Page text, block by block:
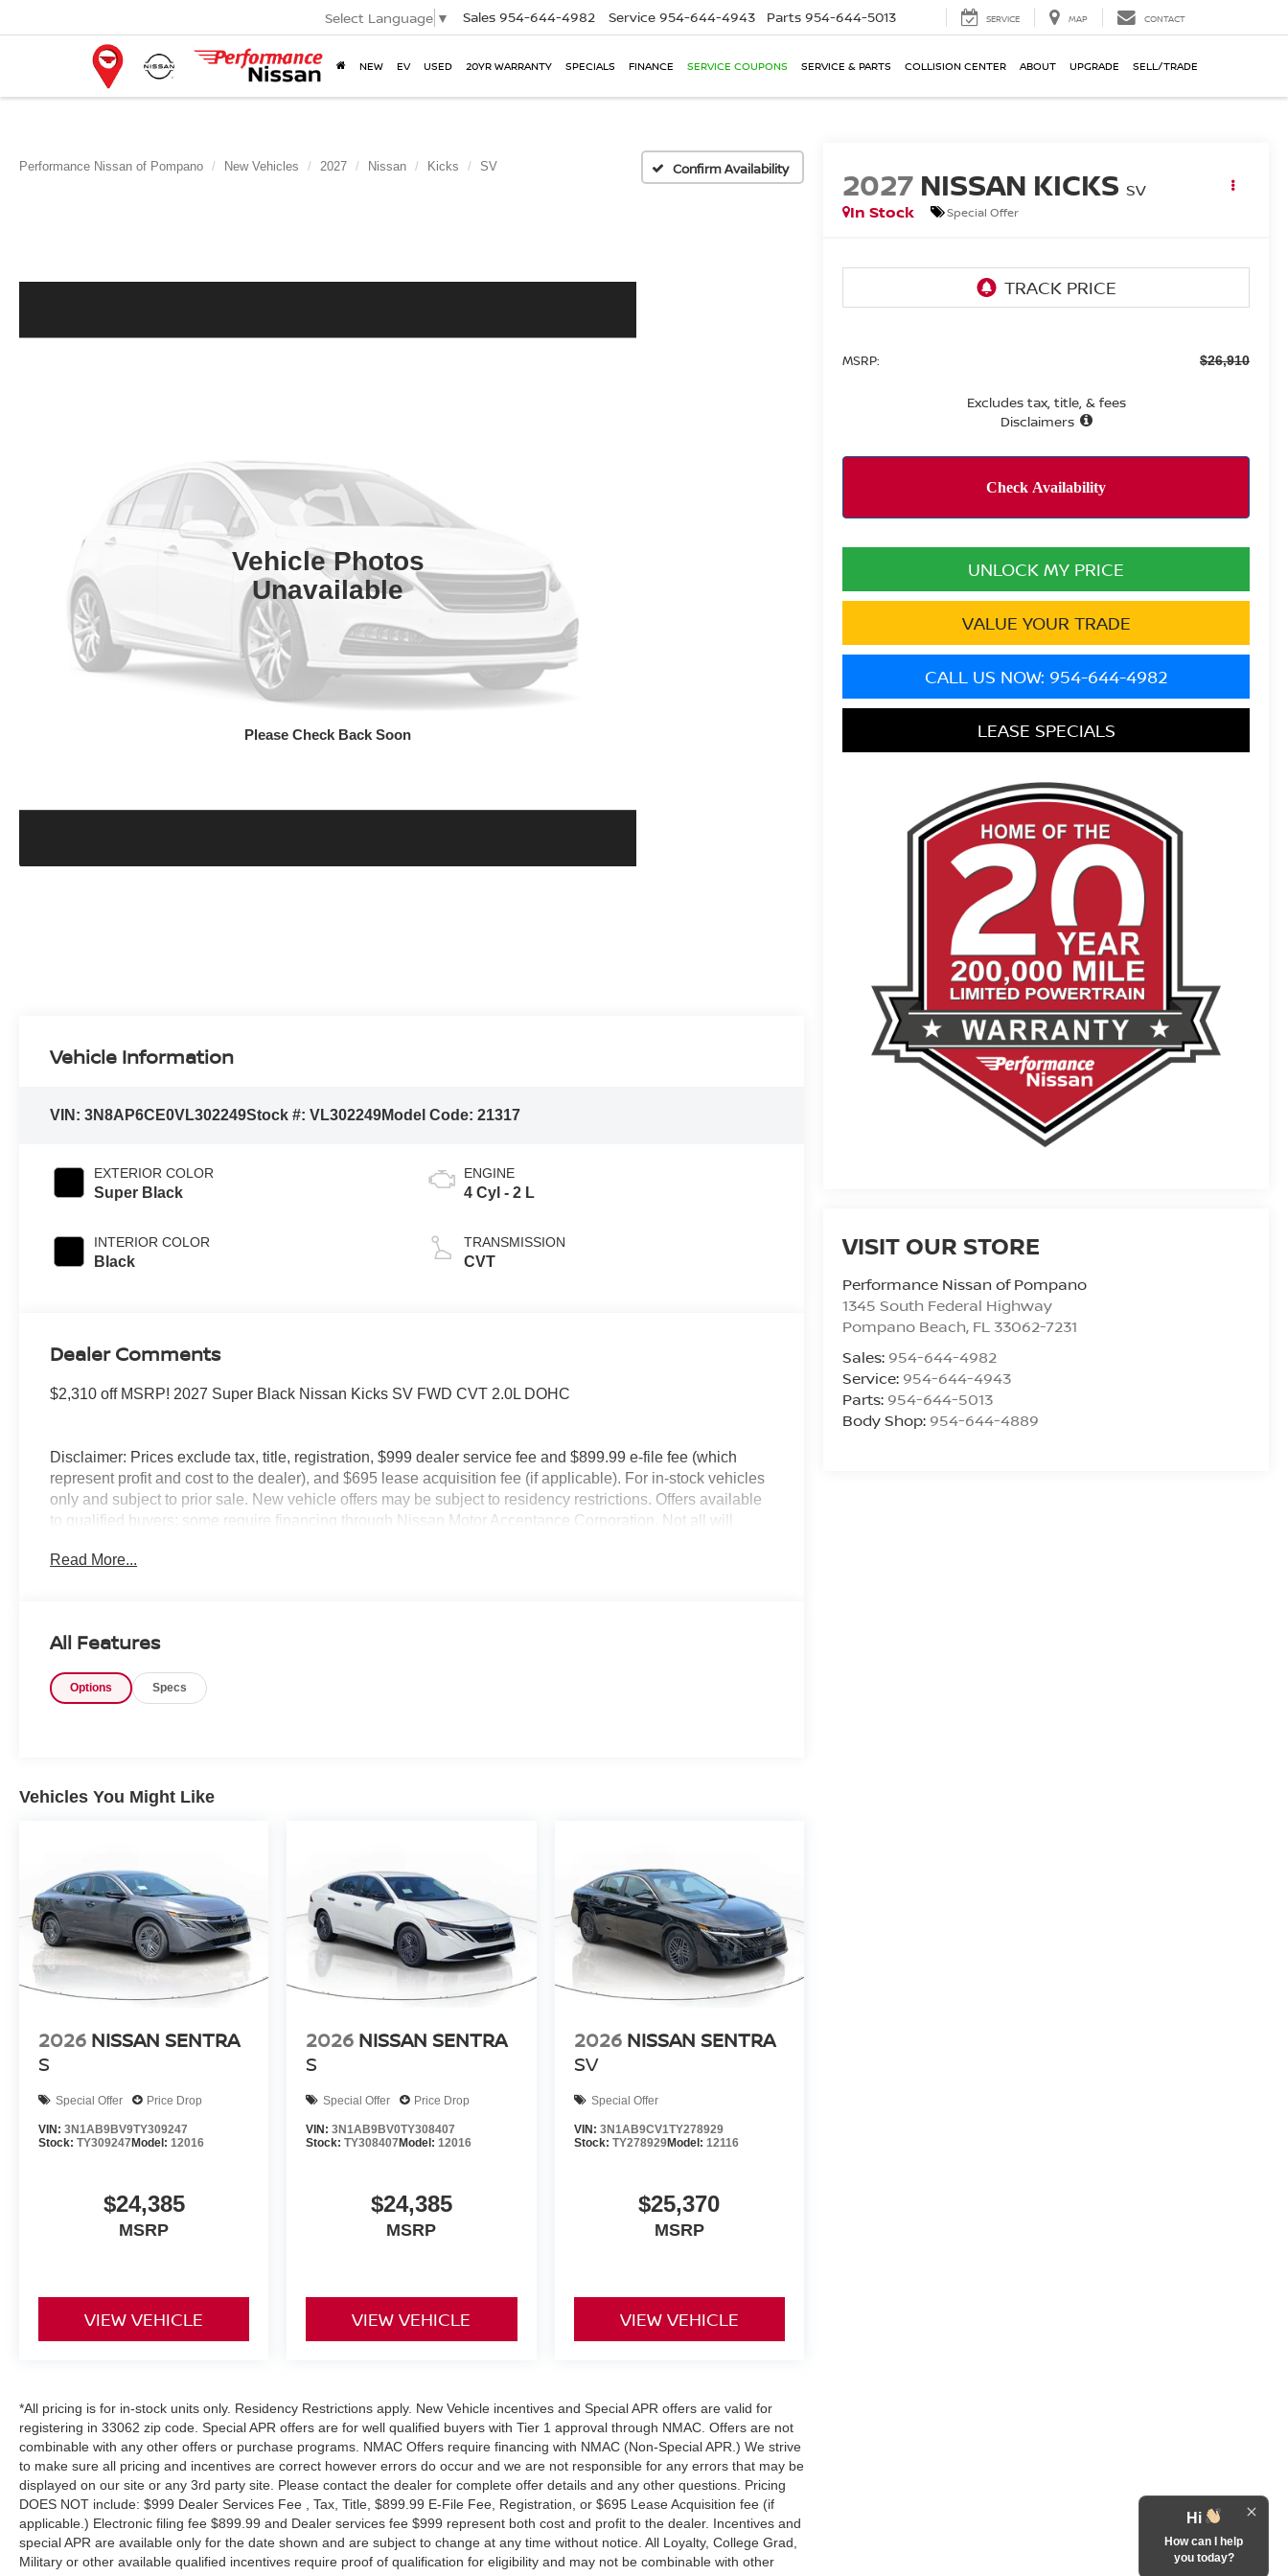
Select Language ▼ Sales 954-644-4982 Service 954-644-4943 Parts 954-644-5013 SERVICE MAP CONTACT
NEW EV USED 20YR WARRANTY SPECIALS FINANCE SERVICE COUPONS SERVICE & PARTS COLLISION CENTER ABOUT UPGRADE SELL/TRADE
Performance Nissan of Pompano New Vehicles 2027 Nissan Kicks SV Confirm Availability
Vehicle Photos
Unavailable
Please Check Back Soon
2027 NISSAN KICKS SV
In Stock
Special Offer
MSRP: $26,910
Excludes tax, title, & fees
Disclaimers
UNLOCK MY PRICE
VALUE YOUR TRADE
CALL US NOW: 954-644-4982
LEASE SPECIALS
VISIT OUR STORE
Performance Nissan of Pompano
1345 South Federal Highway
Pompano Beach, FL 33062-7231
Sales: 954-644-4982
Service: 954-644-4943
Parts: 954-644-5013
Body Shop: 954-644-4889
Vehicle Information
VIN:3N8AP6CE0VL302249Stock #:VL302249Model Code:21317
EXTERIOR COLOR
Super Black
INTERIOR COLOR
Black
ENGINE
4 Cyl - 2 L
TRANSMISSION
CVT
Dealer Comments
$2,310 off MSRP! 2027 Super Black Nissan Kicks SV FWD CVT 2.0L DOHC
Disclaimer: Prices exclude tax, title, registration, $999 dealer service fee and $899.99 e-file fee (which
represent profit and cost to the dealer), and $695 lease acquisition fee (if applicable). For in-stock vehicles
only and subject to prior sale. New vehicle offers may be subject to residency restrictions. Offers available
to qualified buyers; some require financing through Nissan Motor Acceptance Corporation. Not all will
included. Pricing and offers subject to change. See dealer for details.
Read More...
All Features
Options Specs
Vehicles You Might Like
2026 NISSAN SENTRA
S
Special Offer Price Drop
VIN: 3N1AB9BV9TY309247
Stock: TY309247 Model: 12016
$24,385
MSRP
VIEW VEHICLE
2026 NISSAN SENTRA
S
Special Offer Price Drop
VIN:3N1AB9BV0TY308407
Stock:TY308407 Model:12016
$24,385
MSRP
VIEW VEHICLE
2026 NISSAN SENTRA
SV
Special Offer
VIN: 3N1AB9CV1TY278929
Stock: TY278929Model: 12116
$25,370
MSRP
VIEW VEHICLE
*All pricing is for in-stock units only. Residency Restrictions apply. New Vehicle incentives and Special APR offers are valid for
registering in 33062 zip code. Special APR offers are for well qualified buyers with Tier 1 approval through NMAC. Offers are not
combinable with any other offers or purchase programs. NMAC Offers require financing with NMAC (Non-Special APR.) We strive
to make sure all pricing and incentives are correct however errors do occur and we are not responsible for any errors that may be
displayed on our site or any 3rd party site. Please contact the dealer for complete offer details and any other questions. Pricing
DOES NOT include: $999 Dealer Services Fee , Tax, Title, $899.99 E-File Fee, Registration, or $695 Lease Acquisition fee (if
applicable.) Electronic filing fee $899.99 and Dealer services fee $999 represent both cost and profit to the dealer. Incentives and
special APR are available only for the date shown and are subject to change at any time without notice. All Loyalty, College Grad,
Military or other available qualified incentives require proof of qualification for eligibility and may not be combinable with other
Hi
How can I help
you today?